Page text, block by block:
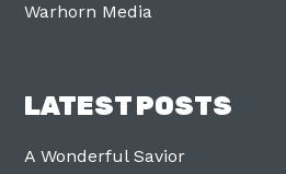
Warhorn Media
LATEST POSTS
A Wonderful Savior